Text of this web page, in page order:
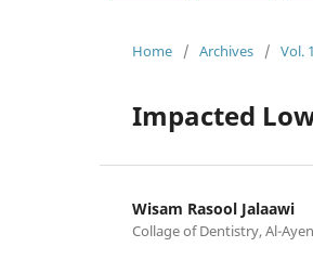
Home / Archives / Vol.
Impacted
Wisam Rasool Jalaawi
Collage of Dentistry, Al-